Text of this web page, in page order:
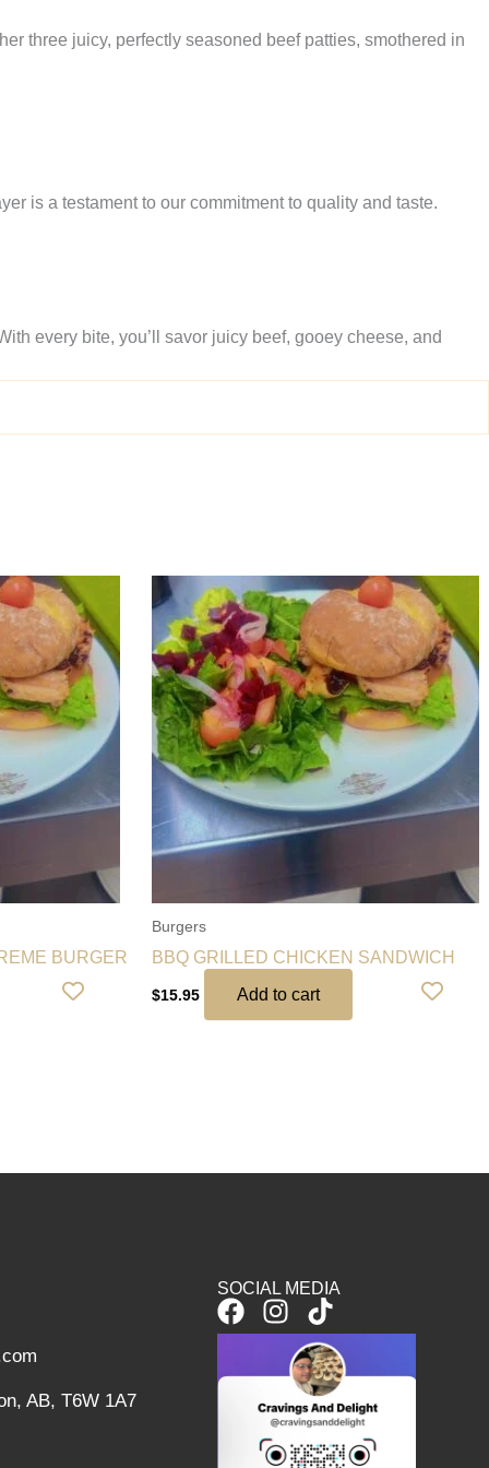
three juicy, perfectly seasoned beef patties, smothered in
is a testament to our commitment to quality and taste.
every bite, you’ll savor juicy beef, gooey cheese, and
BURGER
Burgers
BBQ GRILLED CHICKEN SANDWICH
$15.95 Add to cart
AB, T6W 1A7
SOCIAL MEDIA
F
a
I
n
a
g
T
i
k
t
o
k